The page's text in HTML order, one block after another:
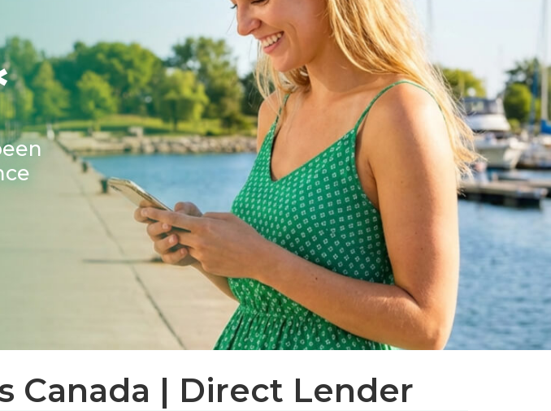
Canada | Direct Lender